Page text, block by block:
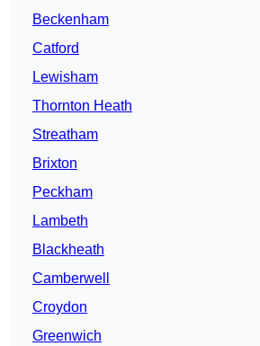
Beckenham
Catford
Lewisham
Thornton Heath
Streatham
Brixton
Peckham
Lambeth
Blackheath
Camberwell
Croydon
Greenwich